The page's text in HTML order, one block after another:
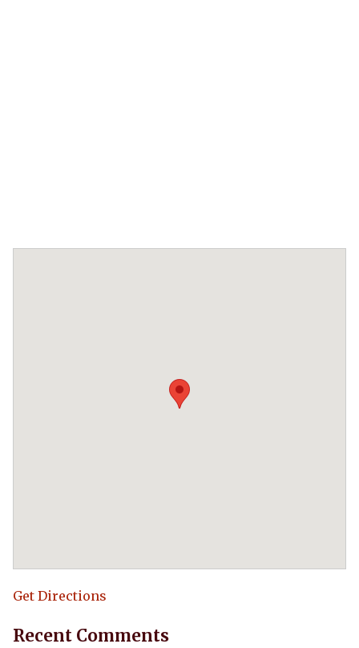
Get Directions
Recent Comments